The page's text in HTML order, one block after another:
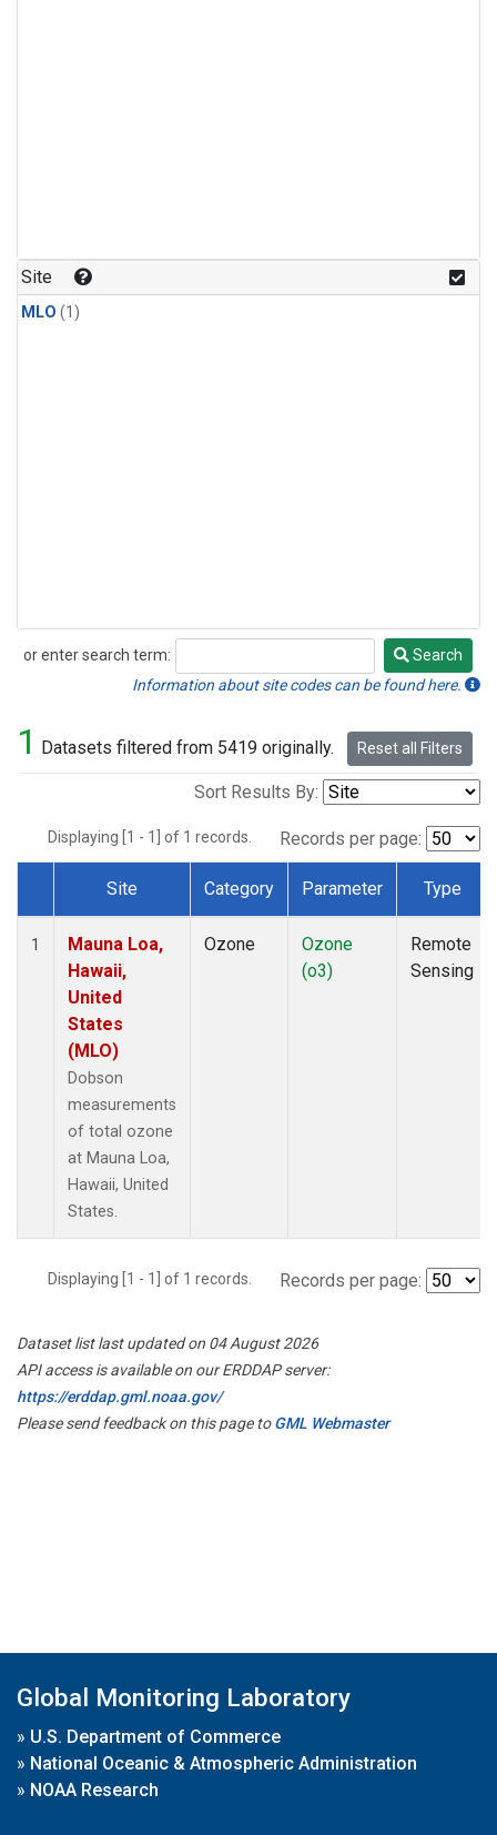
Site
MLO (1)
or enter search term:
Search
Search
Information about site codes can be found here.
1 Datasets filtered from 5419 originally. Reset all Filters
Sort Results By:
Displaying [1 - 1] of 1 records. Records per page:
Dataset Number
Site Category Parameter Type
1
Mauna Loa,
Hawaii,
United
States
(MLO)
Dobson
measurements
of total ozone
at Mauna Loa,
Hawaii, United
States.
Ozone
Ozone
(o3)
Remote
Sensing
Displaying [1 - 1] of 1 records. Records per page:
Dataset list last updated on 04 August 2026
API access is available on our ERDDAP server:
https://erddap.gml.noaa.gov/
Please send feedback on this page toGML Webmaster
Global Monitoring Laboratory
» U.S. Department of Commerce
» National Oceanic & Atmospheric Administration
» NOAA Research